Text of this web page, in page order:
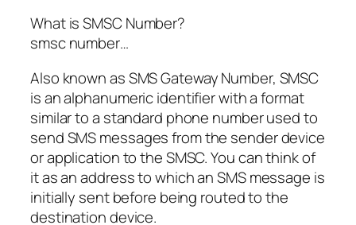
What is SMSC Number?
smsc number…
Also known as SMS Gateway Number, SMSC
is an alphanumeric identifier with a format
similar to a standard phone number used to
send SMS messages from the sender device
or application to the SMSC. You can think of
it as an address to which an SMS message is
initially sent before being routed to the
destination device.